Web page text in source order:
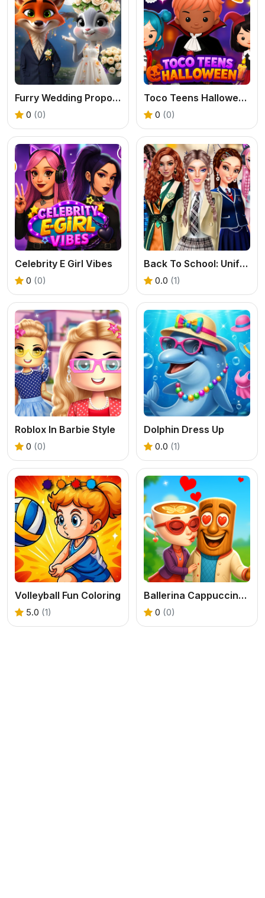
Furry Wedding Proposal
0 (0)
Toco Teens Halloween Party
0 (0)
Celebrity E Girl Vibes
0 (0)
Back To School: Uniforms Edition
0.0 (1)
Roblox In Barbie Style
0 (0)
Dolphin Dress Up
0.0 (1)
Volleyball Fun Coloring
5.0 (1)
Ballerina Cappuccina First Date
0 (0)